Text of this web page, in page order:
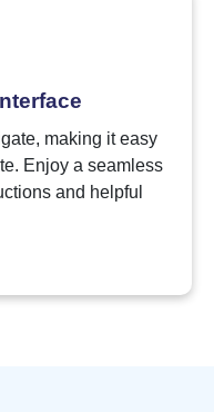
making it easy
Enjoy a seamless
and helpful